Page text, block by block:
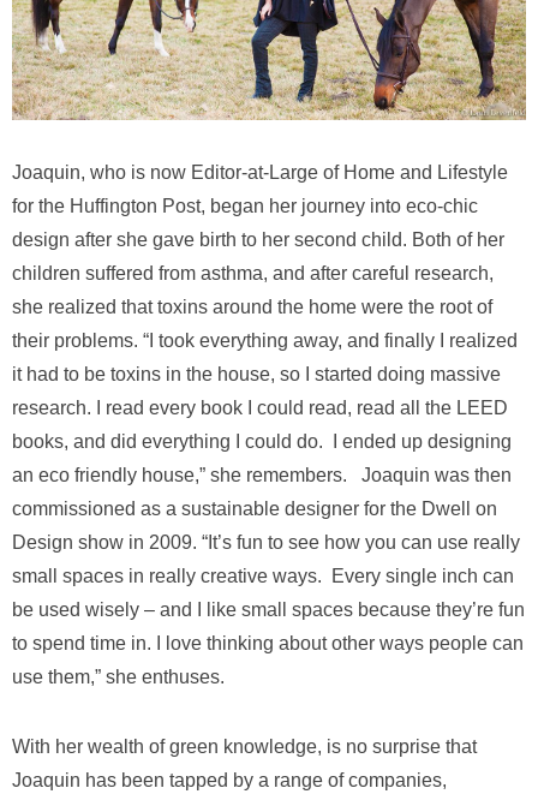
Joaquin, who is now Editor-at-Large of Home and Lifestyle
for the Huffington Post, began her journey into eco-chic
design after she gave birth to her second child. Both of her
children suffered from asthma, and after careful research,
she realized that toxins around the home were the root of
their problems. “I took everything away, and finally I realized
it had to be toxins in the house, so I started doing massive
research. I read every book I could read, read all the LEED
books, and did everything I could do. I ended up designing
an eco friendly house,” she remembers. Joaquin was then
commissioned as a sustainable designer for the Dwell on
Design show in 2009. “It’s fun to see how you can use really
small spaces in really creative ways. Every single inch can
be used wisely – and I like small spaces because they’re fun
to spend time in. I love thinking about other ways people can
use them,” she enthuses.
With her wealth of green knowledge, is no surprise that
Joaquin has been tapped by a range of companies,